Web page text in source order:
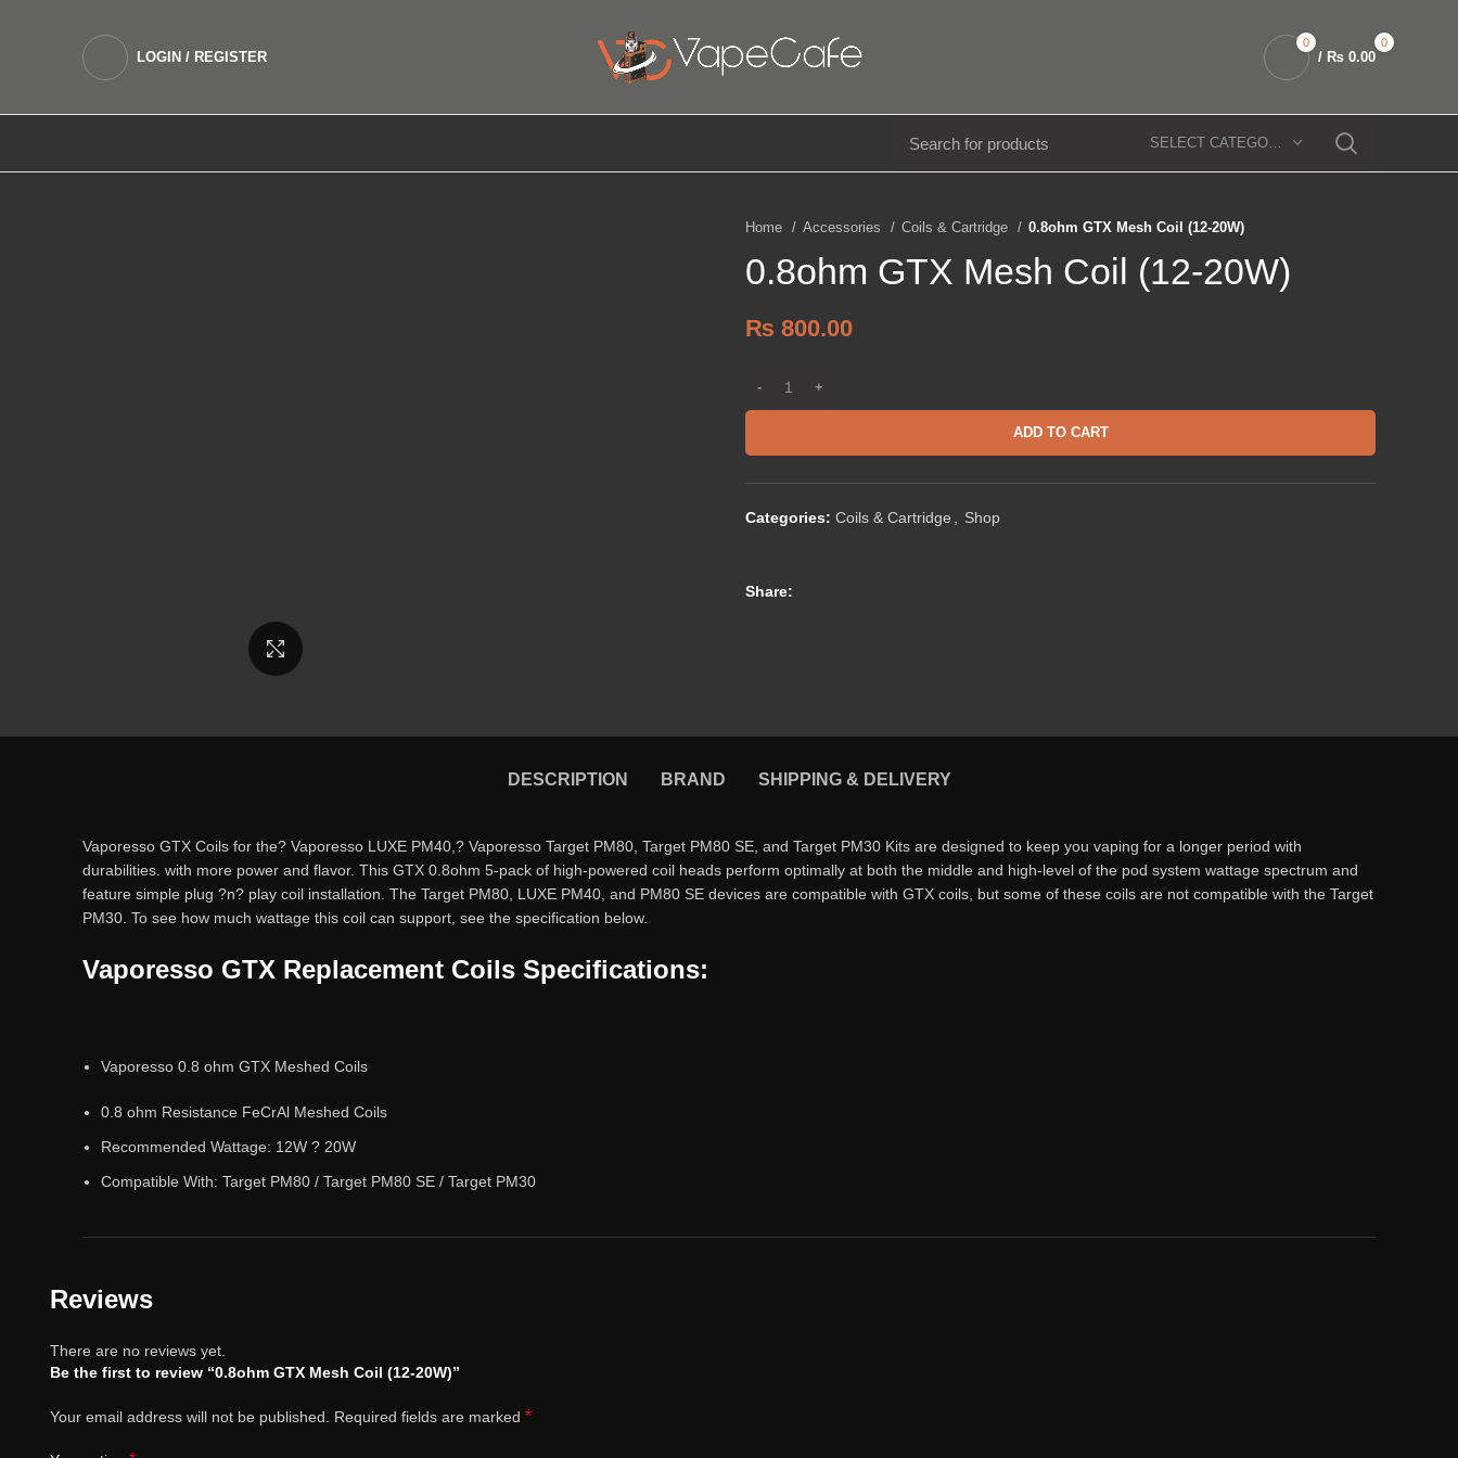
LOGIN / REGISTER
0 0
/ ₨ 0.00
SELECT CATEGORY
Home Accessories Coils & Cartridge 0.8ohm GTX Mesh Coil (12-20W)
0.8ohm GTX Mesh Coil (12-20W)
₨ 800.00
ADD TO CART
Categories: Coils & Cartridge Shop
Share:
DESCRIPTION BRAND SHIPPING & DELIVERY
Vaporesso GTX Coils for the? Vaporesso LUXE PM40,? Vaporesso Target PM80, Target PM80 SE, and Target PM30 Kits are designed to keep you vaping for a longer period with
durabilities. with more power and flavor. This GTX 0.8ohm 5-pack of high-powered coil heads perform optimally at both the middle and high-level of the pod system wattage spectrum and
feature simple plug ?n? play coil installation. The Target PM80, LUXE PM40, and PM80 SE devices are compatible with GTX coils, but some of these coils are not compatible with the Target
PM30. To see how much wattage this coil can support, see the specification below.
Vaporesso GTX Replacement Coils Specifications:
Vaporesso 0.8 ohm GTX Meshed Coils
0.8 ohm Resistance FeCrAl Meshed Coils
Recommended Wattage: 12W ? 20W
Compatible With: Target PM80 / Target PM80 SE / Target PM30
Reviews
There are no reviews yet.
Be the first to review “0.8ohm GTX Mesh Coil (12-20W)”
Your email address will not be published. Required fields are marked *